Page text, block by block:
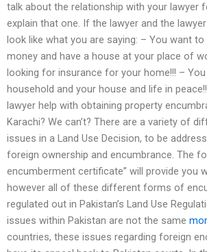
talk about the relationship with your lawyer
explain that one. If the lawyer and the
look like what you are saying: – You want
money and have a house at your place of
looking for insurance for your home!!! –
household and your house and life in
lawyer help with obtaining property
Karachi? We can’t? There are a variety of
issues in a Land Use Decision, to be
foreign ownership and encumbrance. The
encumberment certificate” will provide you
however all of these different forms of
regulated out in Pakistan’s Land Use
issues within Pakistan are not the same
countries, these issues regarding foreign